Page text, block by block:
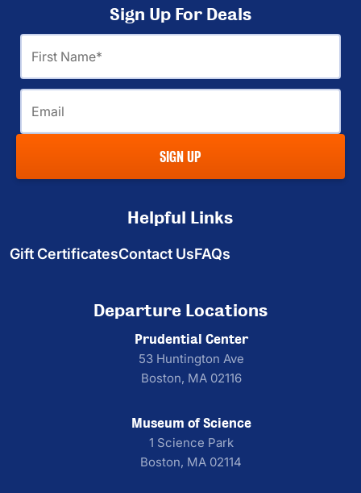
Sign Up For Deals
First
Name
Email
SIGN UP
Helpful Links
Gift CertificatesContact UsFAQs
Departure Locations
Prudential Center
53 Huntington Ave
Boston, MA 02116
Museum of Science
1 Science Park
Boston, MA 02114